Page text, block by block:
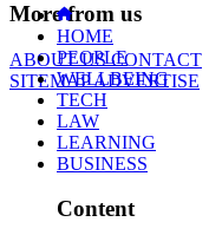
More from us
ABOUT USCONTACT
SITEMAPADVERTISE
HOME
PEOPLE
WELLBEING
TECH
LAW
LEARNING
BUSINESS
Content